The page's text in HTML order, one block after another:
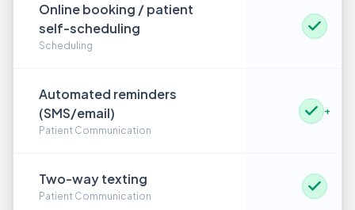
Online booking / patient
self-scheduling
Scheduling
Automated reminders
(SMS/email)
Patient Communication
+
Two-way texting
Patient Communication